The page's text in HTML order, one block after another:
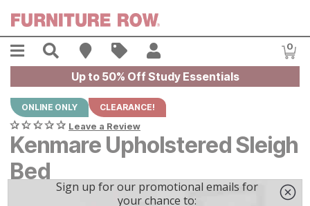
Menu Search Find A Store
Sales 0
Up to 50% Off Study Essentials
ONLINE ONLY CLEARANCE!
Leave a Review
Kenmare Upholstered Sleigh
Bed
Original Price:
Current Price:
$1299
$1,299